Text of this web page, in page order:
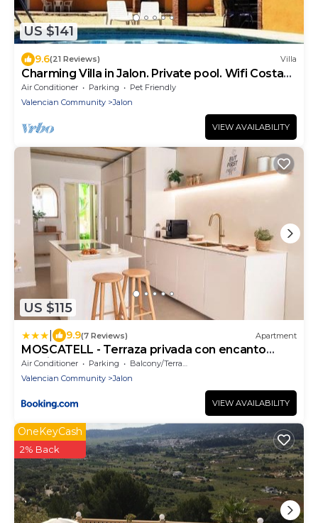
US $141
9.6(21 Reviews) Villa
Charming Villa in Jalon. Private pool. Wifi Costa
Blanca
Air Conditioner Parking
Pet Friendly
Valencian Community
Jalon
VIEW AVAILABILITY
US $115
9.9(7 Reviews) Apartment
MOSCATELL - Terraza privada con encanto
Mediterráneo
Air Conditioner Parking
Balcony/Terrace
Valencian Community
Jalon
VIEW AVAILABILITY
OneKeyCash
2% Back